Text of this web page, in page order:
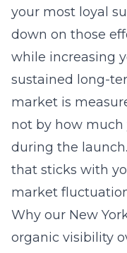
your most loyal
down on those
while increasing
sustained long-
market is
not by how
during the
that sticks with
market
Why our New
organic visibility